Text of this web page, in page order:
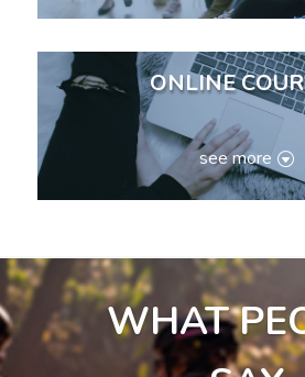
ONLINE
see more
WHAT